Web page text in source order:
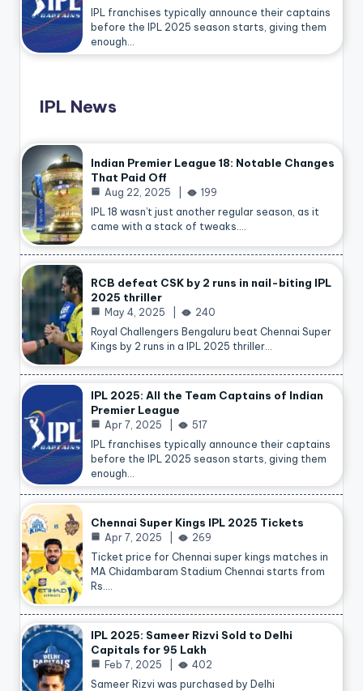
IPL franchises typically announce their captains
before the IPL 2025 season starts, giving them
enough…
IPL News
Indian Premier League 18: Notable Changes
That Paid Off
Aug 22, 2025
199
IPL 18 wasn’t just another regular season, as it
came with a stack of tweaks.…
RCB defeat CSK by 2 runs in nail-biting IPL
2025 thriller
May 4, 2025
240
Royal Challengers Bengaluru beat Chennai Super
Kings by 2 runs in a IPL 2025 thriller…
IPL 2025: All the Team Captains of Indian
Premier League
Apr 7, 2025
517
IPL franchises typically announce their captains
before the IPL 2025 season starts, giving them
enough…
Chennai Super Kings IPL 2025 Tickets
Apr 7, 2025
269
Ticket price for Chennai super kings matches in
MA Chidambaram Stadium Chennai starts from
Rs.…
IPL 2025: Sameer Rizvi Sold to Delhi
Capitals for 95 Lakh
Feb 7, 2025
402
Sameer Rizvi was purchased by Delhi